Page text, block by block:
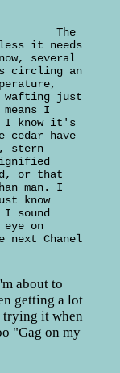
The
it needs
several
circling an
just
I
I know it's
cedar have
stern
or that
man. I
know
sound
on
next Chanel
about to
getting a lot
trying it when
"Gag on my